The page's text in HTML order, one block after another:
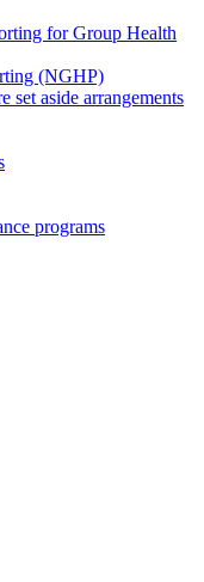
for Group Health
(NGHP)
set aside arrangements
programs